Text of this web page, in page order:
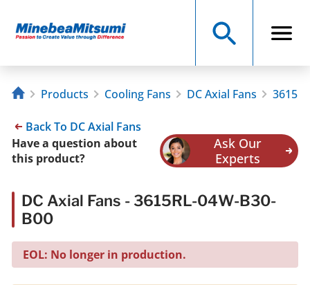
Products Cooling Fans DC Axial Fans
Back To DC Axial Fans
Have a question about
this product?
Ask Our
Experts
DC Axial Fans - 3615RL-04W-B30-
B00
EOL: No longer in production.